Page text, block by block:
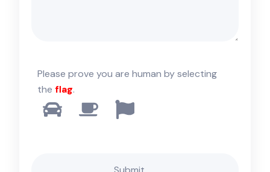
Please prove you are human by selecting
the flag.